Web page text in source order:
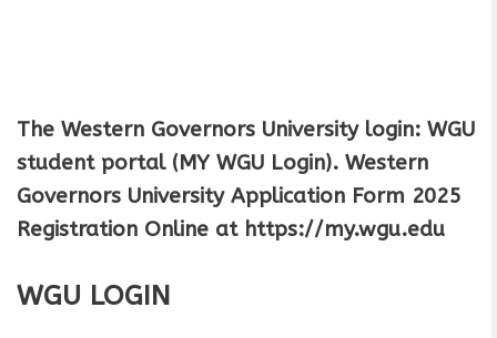
The Western Governors University login: WGU
student portal (MY WGU Login). Western
Governors University Application Form 2025
Registration Online at https://my.wgu.edu
WGU LOGIN